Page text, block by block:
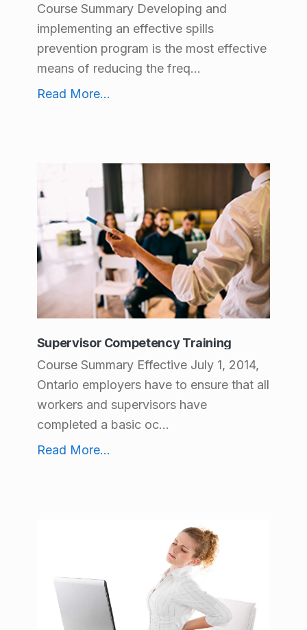
Course Summary Developing and
implementing an effective spills
prevention program is the most effective
means of reducing the freq...
Read More...
Supervisor Competency Training
Course Summary Effective July 1, 2014,
Ontario employers have to ensure that all
workers and supervisors have
completed a basic oc...
Read More...